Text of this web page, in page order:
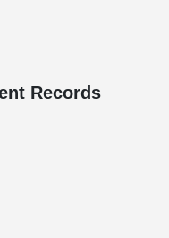
Records